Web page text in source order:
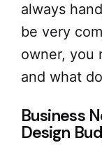
always
be very
owner, you
and what
Business
Design